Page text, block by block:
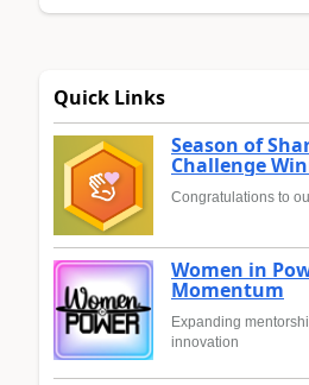
Quick Links
Season of
Challenge
Congratulations to
Women in
Momentum
Expanding
innovation